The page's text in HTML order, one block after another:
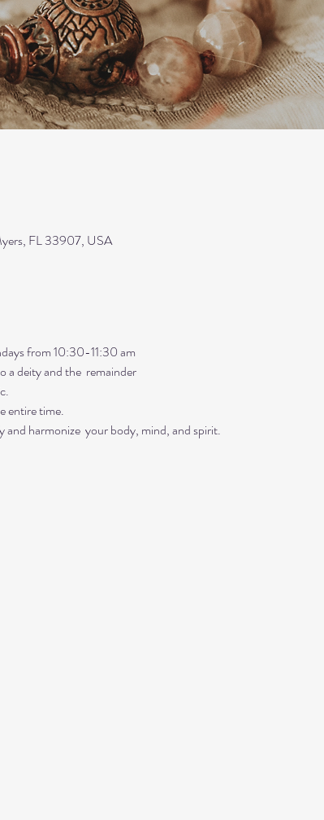
FL 33907, USA
from 10:30-11:30 am
a deity and the  remainder
entire time.
harmonize  your body, mind, and spirit.